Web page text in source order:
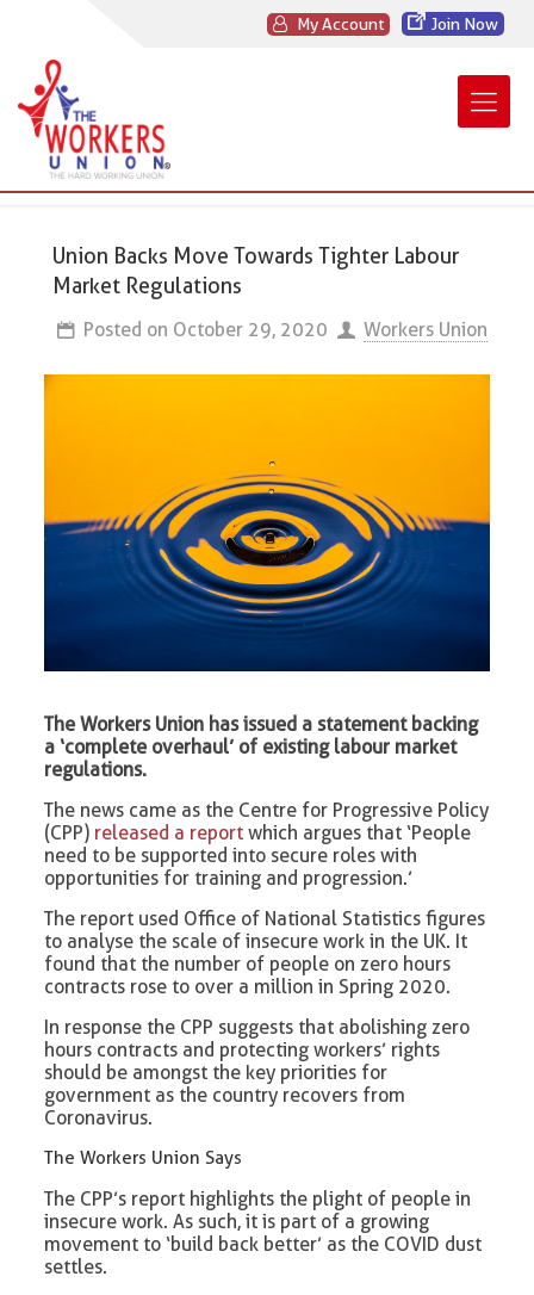
My Account Join Now
Union Backs Move Towards Tighter Labour
Market Regulations
Posted on October 29, 2020 Workers Union
The Workers Union has issued a statement backing
a ‘complete overhaul’ of existing labour market
regulations.
The news came as the Centre for Progressive Policy
(CPP) released a report which argues that ‘People
need to be supported into secure roles with
opportunities for training and progression.’
The report used Office of National Statistics figures
to analyse the scale of insecure work in the UK. It
found that the number of people on zero hours
contracts rose to over a million in Spring 2020.
In response the CPP suggests that abolishing zero
hours contracts and protecting workers’ rights
should be amongst the key priorities for
government as the country recovers from
Coronavirus.
The Workers Union Says
The CPP’s report highlights the plight of people in
insecure work. As such, it is part of a growing
movement to ‘build back better’ as the COVID dust
settles.